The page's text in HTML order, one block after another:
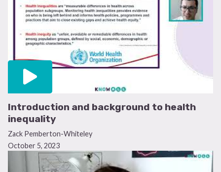
Introduction and background to health
inequality
Zack Pemberton-Whiteley
October 5, 2023